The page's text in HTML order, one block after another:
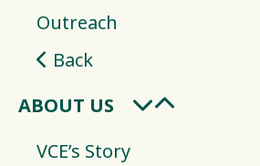
Outreach
Back
ABOUT US
VCE’s Story